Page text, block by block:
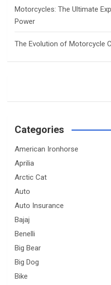
Motorcycles: The Ultimate
Power
The Evolution of Motorcycle
Categories
American Ironhorse
Aprilia
Arctic Cat
Auto
Auto Insurance
Bajaj
Benelli
Big Bear
Big Dog
Bike